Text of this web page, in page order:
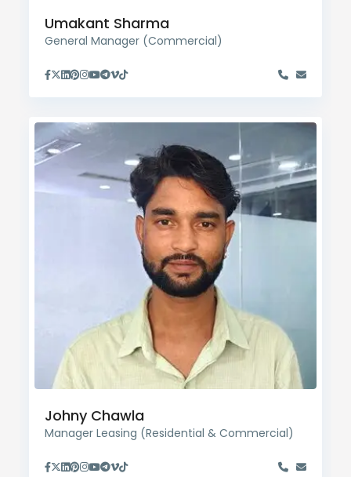
Umakant Sharma
General Manager (Commercial)
Johny Chawla
Manager Leasing (Residential & Commercial)